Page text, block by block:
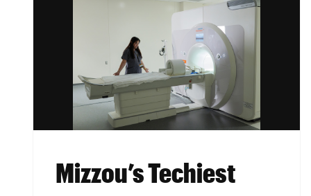
Mizzou’s Techiest